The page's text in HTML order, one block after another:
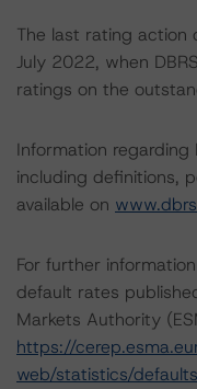
The last rating action
July 2022, when
ratings on the
Information regarding
including definitions,
available on
For further
default rates
Markets Authority
https://
web/statistics/